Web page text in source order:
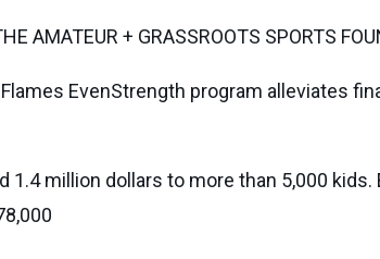
AMATEUR + GRASSROOTS SPORTS
EvenStrength program alleviates
1.4 million dollars to more than 5,000 kids.